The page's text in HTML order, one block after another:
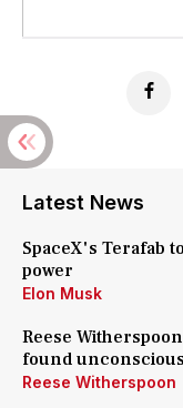
Latest News
SpaceX's Terafab
power
Elon Musk
Reese
found unconscious
Reese Witherspoon